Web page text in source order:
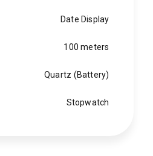
Date Display
100 meters
Quartz (Battery)
Stopwatch